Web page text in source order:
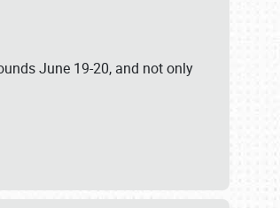
June 19-20, and not only